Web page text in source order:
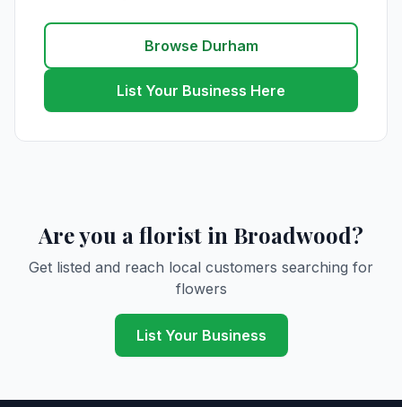
Browse Durham
List Your Business Here
Are you a florist in Broadwood?
Get listed and reach local customers searching for
flowers
List Your Business